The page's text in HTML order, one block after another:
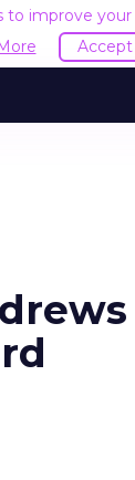
to improve
Accept